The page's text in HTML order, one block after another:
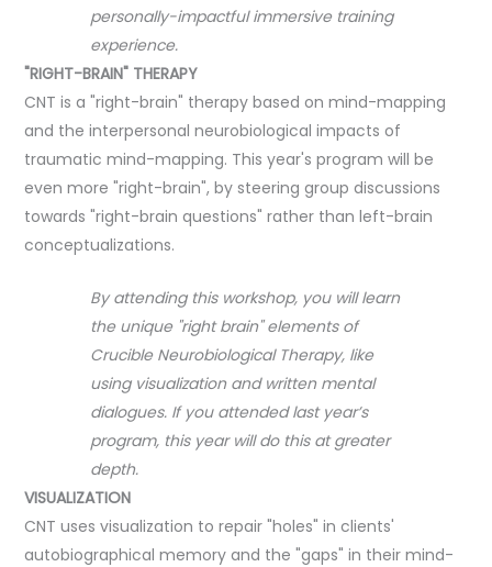
personally-impactful immersive training
experience.
"RIGHT-BRAIN" THERAPY
CNT is a "right-brain" therapy based on mind-mapping
and the interpersonal neurobiological impacts of
traumatic mind-mapping. This year's program will be
even more "right-brain", by steering group discussions
towards "right-brain questions" rather than left-brain
conceptualizations.
By attending this workshop, you will learn
the unique "right brain" elements of
Crucible Neurobiological Therapy, like
using visualization and written mental
dialogues. If you attended last year’s
program, this year will do this at greater
depth.
VISUALIZATION
CNT uses visualization to repair "holes" in clients'
autobiographical memory and the "gaps" in their mind-